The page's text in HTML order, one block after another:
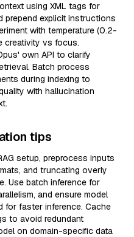
using XML tags for
prepend explicit instructions
with temperature (0.2-
creativity vs focus.
own API to clarify
Batch process
during indexing to
with hallucination
tips
setup, preprocess inputs
and truncating overly
Use batch inference for
and ensure model
for faster inference. Cache
to avoid redundant
on domain-specific data